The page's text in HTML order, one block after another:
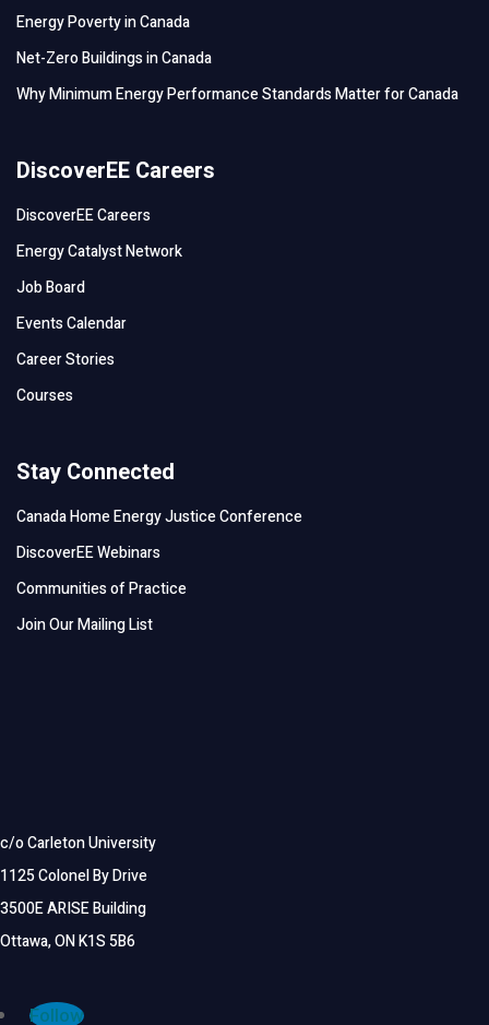
Energy Poverty in Canada
Net-Zero Buildings in Canada
Why Minimum Energy Performance Standards Matter for Canada
DiscoverEE Careers
DiscoverEE Careers
Energy Catalyst Network
Job Board
Events Calendar
Career Stories
Courses
Stay Connected
Canada Home Energy Justice Conference
DiscoverEE Webinars
Communities of Practice
Join Our Mailing List
c/o Carleton University
1125 Colonel By Drive
3500E ARISE Building
Ottawa, ON K1S 5B6
Follow